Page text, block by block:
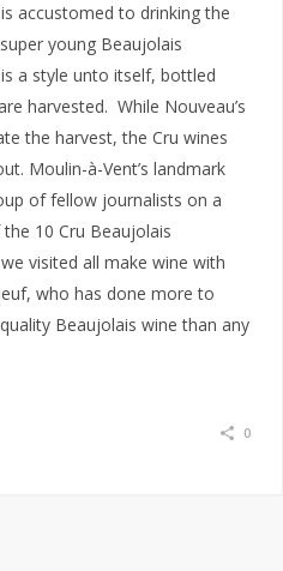
accustomed to drinking the
young Beaujolais
a style unto itself, bottled
harvested. While Nouveau’s
the harvest, the Cru wines
Moulin-à-Vent’s landmark
of fellow journalists on a
10 Cru Beaujolais
visited all make wine with
who has done more to
Beaujolais wine than any
0